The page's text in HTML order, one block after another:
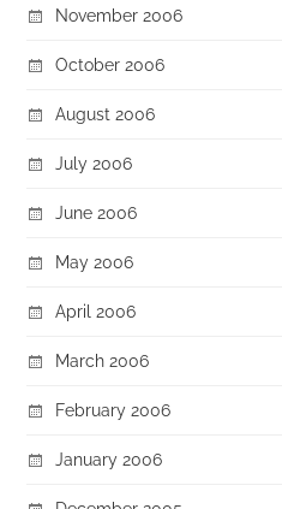
November 2006
October 2006
August 2006
July 2006
June 2006
May 2006
April 2006
March 2006
February 2006
January 2006